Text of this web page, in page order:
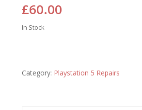
£60.00
In Stock
Category: Playstation 5 Repairs